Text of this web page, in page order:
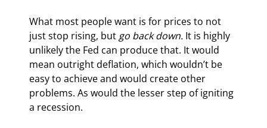
What most people want is for prices to not
just stop rising, but go back down. It is highly
unlikely the Fed can produce that. It would
mean outright deflation, which wouldn’t be
easy to achieve and would create other
problems. As would the lesser step of igniting
a recession.